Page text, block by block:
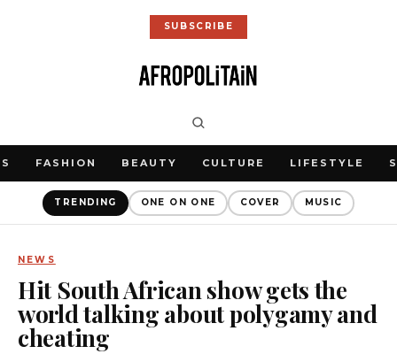
SUBSCRIBE
FASHION BEAUTY CULTURE LIFESTYLE
TRENDING ONE ON ONE COVER MUSIC
NEWS
Hit South African show gets the
world talking about polygamy and
cheating